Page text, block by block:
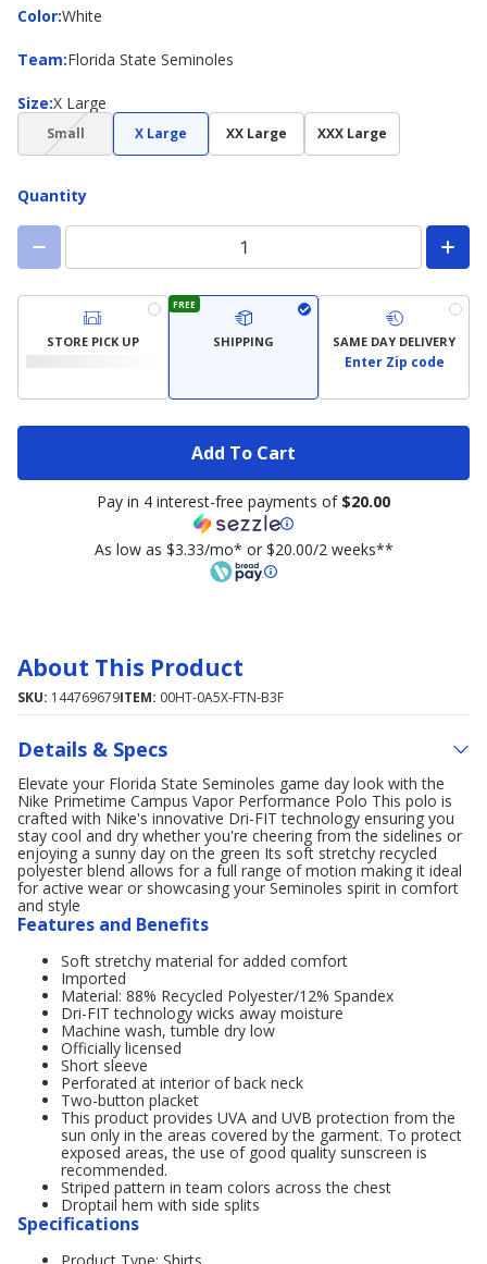
Color:
ColorWhite
Team:
Team Florida State Seminoles
Size:
Size X Large
Small(choice
not
X Large XX Large XXX Large
Quantity
STORE PICK UP
FREE
SHIPPING SAME DAY DELIVERY
Enter Zip code
Add To Cart
Pay in 4 interest-free payments of $20.00
As low as $3.33/mo* or $20.00/2 weeks**
About This Product
SKU: 144769679ITEM: 00HT-0A5X-FTN-B3F
Details & Specs
Elevate your Florida State Seminoles game day look with the
Nike Primetime Campus Vapor Performance Polo This polo is
crafted with Nike's innovative Dri-FIT technology ensuring you
stay cool and dry whether you're cheering from the sidelines or
enjoying a sunny day on the green Its soft stretchy recycled
polyester blend allows for a full range of motion making it ideal
for active wear or showcasing your Seminoles spirit in comfort
and style
Features and Benefits
Soft stretchy material for added comfort
Imported
Material: 88% Recycled Polyester/12% Spandex
Dri-FIT technology wicks away moisture
Machine wash, tumble dry low
Officially licensed
Short sleeve
Perforated at interior of back neck
Two-button placket
This product provides UVA and UVB protection from the
sun only in the areas covered by the garment. To protect
exposed areas, the use of good quality sunscreen is
recommended.
Striped pattern in team colors across the chest
Droptail hem with side splits
Specifications